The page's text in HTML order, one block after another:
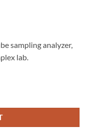
sampling analyzer,
lab.